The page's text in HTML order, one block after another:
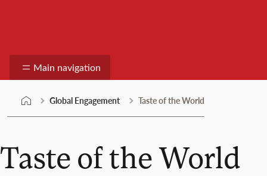
Main navigation
Global Engagement Taste of the World
Taste of the World